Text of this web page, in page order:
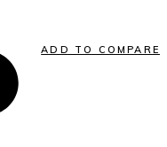
ADD TO COMPARE